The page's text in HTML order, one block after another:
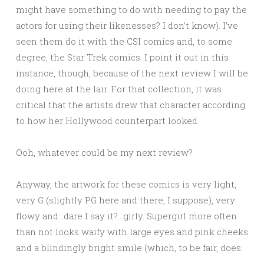
might have something to do with needing to pay the
actors for using their likenesses? I don’t know). I’ve
seen them do it with the CSI comics and, to some
degree, the Star Trek comics. I point it out in this
instance, though, because of the next review I will be
doing here at the lair. For that collection, it was
critical that the artists drew that character according
to how her Hollywood counterpart looked.
Ooh, whatever could be my next review?
Anyway, the artwork for these comics is very light,
very G (slightly PG here and there, I suppose), very
flowy and…dare I say it?…girly. Supergirl more often
than not looks waify with large eyes and pink cheeks
and a blindingly bright smile (which, to be fair, does